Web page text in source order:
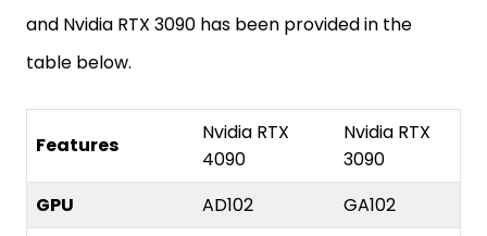
and Nvidia RTX 3090 has been provided in the
table below.
Features
Nvidia RTX
4090
Nvidia RTX
3090
GPU
AD102 GA102